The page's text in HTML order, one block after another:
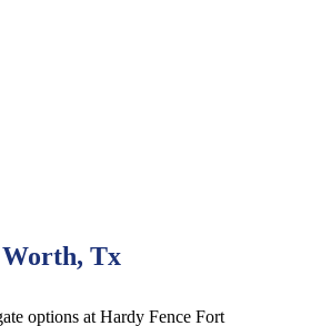
Tx
options at Hardy Fence Fort